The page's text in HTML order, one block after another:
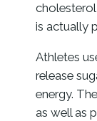
is actually
Athletes
release
energy.
as well as